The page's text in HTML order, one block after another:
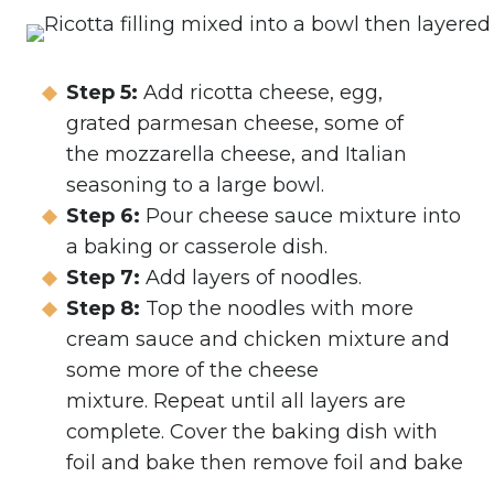
Step 5: Add ricotta cheese, egg,
grated parmesan cheese, some of
the mozzarella cheese, and Italian
seasoning to a large bowl.
Step 6: Pour cheese sauce mixture into
a baking or casserole dish.
Step 7: Add layers of noodles.
Step 8: Top the noodles with more
cream sauce and chicken mixture and
some more of the cheese
mixture. Repeat until all layers are
complete. Cover the baking dish with
foil and bake then remove foil and bake